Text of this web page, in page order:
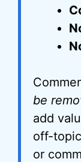
be
add
off-
or